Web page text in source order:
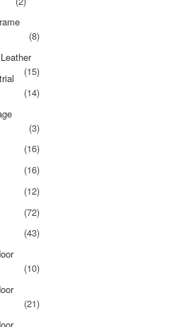
(8)
(15)
(14)
(3)
(16)
(16)
(12)
(72)
(43)
(10)
(21)